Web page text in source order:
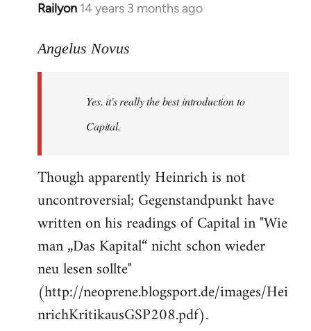
Railyon 14 years 3 months ago
In
to
libcom.org
Angelus Novus
Yes. it's really the best introduction to
Capital.
Though apparently Heinrich is not
uncontroversial; Gegenstandpunkt have
written on his readings of Capital in "Wie
man „Das Kapital“ nicht schon wieder
neu lesen sollte"
(http://neoprene.blogsport.de/images/Hei
nrichKritikausGSP208.pdf).